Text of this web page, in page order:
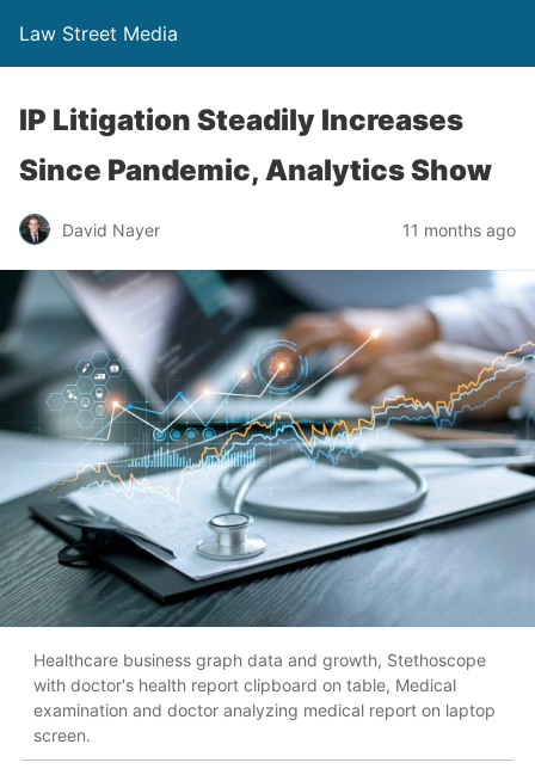
Law Street Media
IP Litigation Steadily Increases
Since Pandemic, Analytics Show
David Nayer 11 months ago
Healthcare business graph data and growth, Stethoscope
with doctor's health report clipboard on table, Medical
examination and doctor analyzing medical report on laptop
screen.